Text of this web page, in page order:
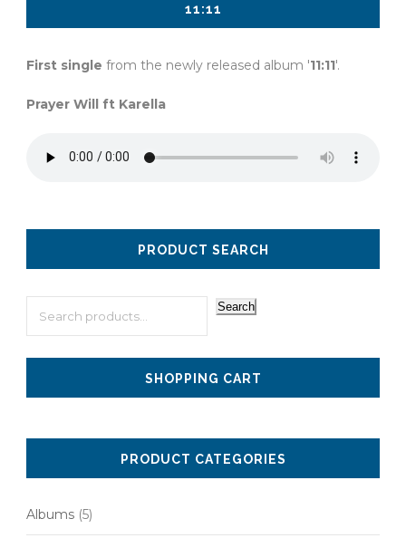
11:11
First single from the newly released album '11:11'.
Prayer Will ft Karella
PRODUCT SEARCH
Search
SHOPPING CART
PRODUCT CATEGORIES
Albums (5)